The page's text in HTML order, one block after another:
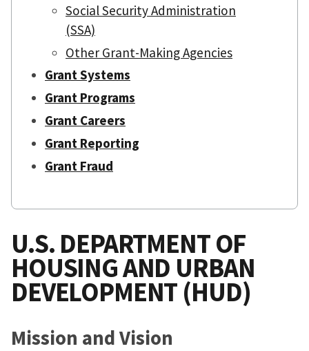
Social Security Administration
(SSA)
Other Grant-Making Agencies
Grant Systems
Grant Programs
Grant Careers
Grant Reporting
Grant Fraud
U.S. DEPARTMENT OF
HOUSING AND URBAN
DEVELOPMENT (HUD)
Mission and Vision